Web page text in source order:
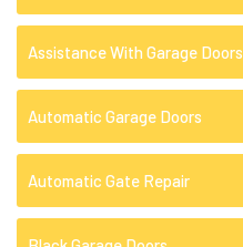
Assistance With Garage Doors
Automatic Garage Doors
Automatic Gate Repair